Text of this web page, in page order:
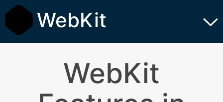
WebKit
WebKit